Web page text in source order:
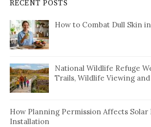
RECENT POSTS
How to Combat Dull Skin
National Wildlife Refuge
Trails, Wildlife Viewing
How Planning Permission Affects Solar
Installation